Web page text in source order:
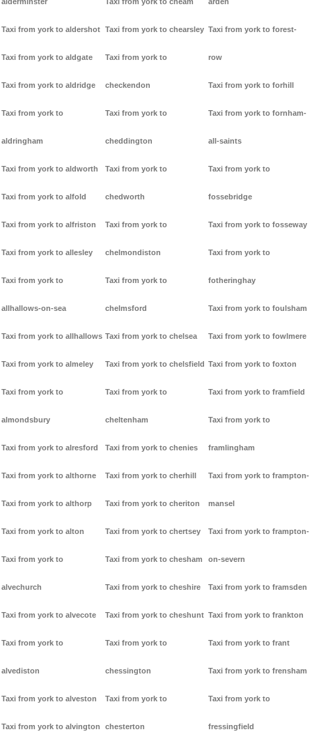
Taxi from york to aldershot
Taxi from york to aldgate
Taxi from york to aldridge
Taxi from york to
aldringham
Taxi from york to aldworth
Taxi from york to alfold
Taxi from york to alfriston
Taxi from york to allesley
Taxi from york to
allhallows-on-sea
Taxi from york to allhallows
Taxi from york to almeley
Taxi from york to
almondsbury
Taxi from york to alresford
Taxi from york to althorne
Taxi from york to althorp
Taxi from york to alton
Taxi from york to
alvechurch
Taxi from york to alvecote
Taxi from york to
alvediston
Taxi from york to alveston
Taxi from york to alvington
Taxi from york to chearsley
Taxi from york to
checkendon
Taxi from york to
cheddington
Taxi from york to
chedworth
Taxi from york to
chelmondiston
Taxi from york to
chelmsford
Taxi from york to chelsea
Taxi from york to chelsfield
Taxi from york to
cheltenham
Taxi from york to chenies
Taxi from york to cherhill
Taxi from york to cheriton
Taxi from york to chertsey
Taxi from york to chesham
Taxi from york to cheshire
Taxi from york to cheshunt
Taxi from york to
chessington
Taxi from york to
chesterton
Taxi from york to forest-
row
Taxi from york to forhill
Taxi from york to fornham-
all-saints
Taxi from york to
fossebridge
Taxi from york to fosseway
Taxi from york to
fotheringhay
Taxi from york to foulsham
Taxi from york to fowlmere
Taxi from york to foxton
Taxi from york to framfield
Taxi from york to
framlingham
Taxi from york to frampton-
mansel
Taxi from york to frampton-
on-severn
Taxi from york to framsden
Taxi from york to frankton
Taxi from york to frant
Taxi from york to frensham
Taxi from york to
fressingfield